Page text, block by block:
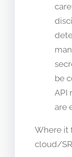
be
API
are
Where it
cloud/